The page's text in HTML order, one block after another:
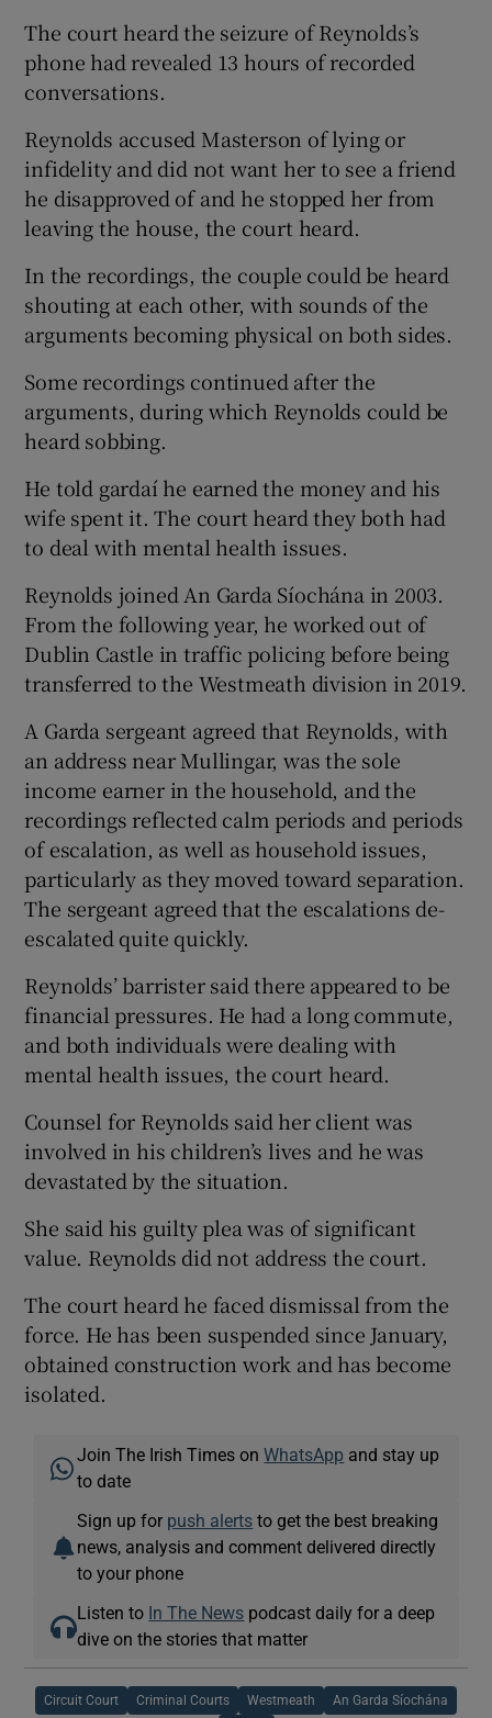
The court heard the seizure of Reynolds’s
phone had revealed 13 hours of recorded
conversations.
Reynolds accused Masterson of lying or
infidelity and did not want her to see a friend
he disapproved of and he stopped her from
leaving the house, the court heard.
In the recordings, the couple could be heard
shouting at each other, with sounds of the
arguments becoming physical on both sides.
Some recordings continued after the
arguments, during which Reynolds could be
heard sobbing.
He told gardaí he earned the money and his
wife spent it. The court heard they both had
to deal with mental health issues.
Reynolds joined An Garda Síochána in 2003.
From the following year, he worked out of
Dublin Castle in traffic policing before being
transferred to the Westmeath division in 2019.
A Garda sergeant agreed that Reynolds, with
an address near Mullingar, was the sole
income earner in the household, and the
recordings reflected calm periods and periods
of escalation, as well as household issues,
particularly as they moved toward separation.
The sergeant agreed that the escalations de-
escalated quite quickly.
Reynolds’ barrister said there appeared to be
financial pressures. He had a long commute,
and both individuals were dealing with
mental health issues, the court heard.
Counsel for Reynolds said her client was
involved in his children’s lives and he was
devastated by the situation.
She said his guilty plea was of significant
value. Reynolds did not address the court.
The court heard he faced dismissal from the
force. He has been suspended since January,
obtained construction work and has become
isolated.
Join The Irish Times onWhatsApp and stay up
to date
Sign up for push alerts to get the best breaking
news, analysis and comment delivered directly
to your phone
Listen to In The News podcast daily for a deep
dive on the stories that matter
Circuit Court Criminal Courts Westmeath An Garda Síochána